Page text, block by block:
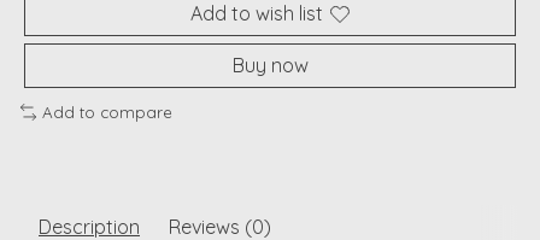
Add to wish list
Buy now
Add to compare
Description Reviews (0)